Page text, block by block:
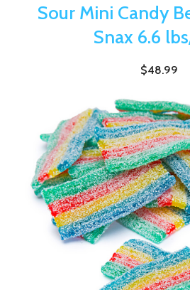
Sour Mini Candy
Snax 6.6
$48.99